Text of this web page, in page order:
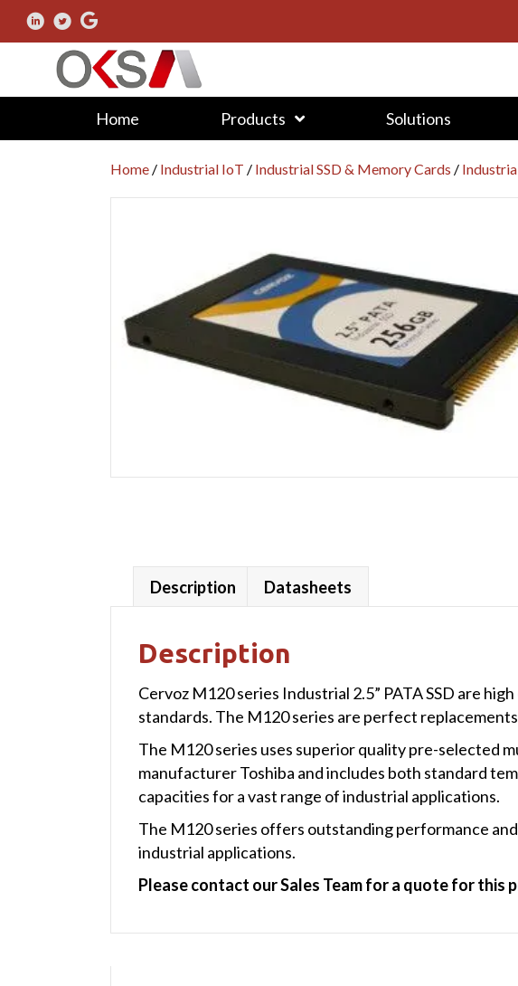
Home Products Solutions
Home / Industrial IoT / Industrial SSD & Memory Cards /
Description Datasheets
Description
Cervoz M120 series Industrial 2.5” PATA SSD are
standards. The M120 series are perfect
The M120 series uses superior quality pre-selected
manufacturer Toshiba and includes both standard
capacities for a vast range of industrial applications.
The M120 series offers outstanding performance
industrial applications.
Please contact our Sales Team for a quote for this